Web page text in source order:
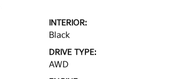
INTERIOR:
Black
DRIVE TYPE:
AWD